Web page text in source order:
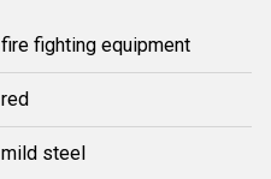
fire fighting equipment
red
mild steel